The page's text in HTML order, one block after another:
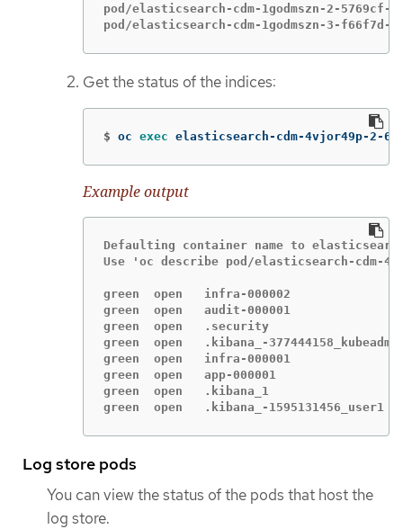
pod/elasticsearch-cdm-1godmszn-2-5769cf-
pod/elasticsearch-cdm-1godmszn-3-f66f7d-
Get the status of the indices:
$ oc exec elasticsearch-cdm-4vjor49p-2-
Example output
Defaulting container name to
Use 'oc describe pod/elasticsearch-cdm-
green  open   infra-000002
green  open   audit-000001
green  open   .security
green  open   .kibana_-
green  open   infra-000001
green  open   app-000001
green  open   .kibana_1
green  open   .kibana_-
Log store pods
You can view the status of the pods that host the
log store.